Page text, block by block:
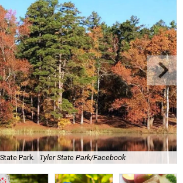
Park. Tyler State Park/Facebook